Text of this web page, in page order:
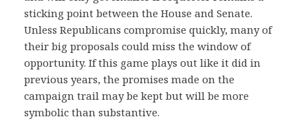
sticking point between the House and Senate.
Unless Republicans compromise quickly, many of
their big proposals could miss the window of
opportunity. If this game plays out like it did in
previous years, the promises made on the
campaign trail may be kept but will be more
symbolic than substantive.